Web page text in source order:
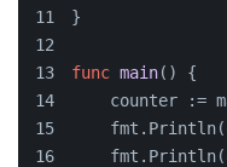
}
func main() {
counter :=